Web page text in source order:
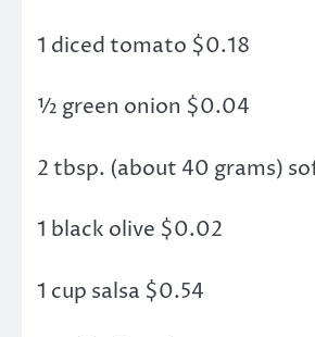
1 diced tomato $0.18
½ green onion $0.04
2 tbsp. (about 40 grams)
1 black olive $0.02
1 cup salsa $0.54